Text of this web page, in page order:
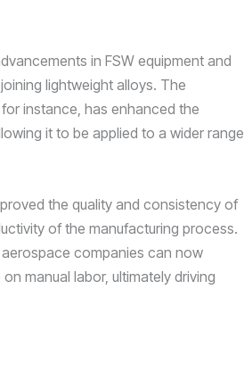
in FSW equipment and
lightweight alloys. The
instance, has enhanced the
it to be applied to a wider range
the quality and consistency of
of the manufacturing process.
companies can now
manual labor, ultimately driving